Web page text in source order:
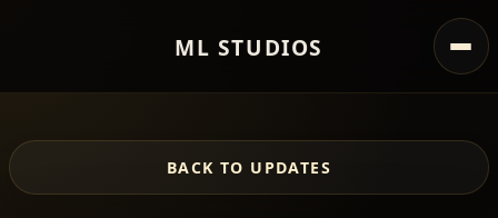
ML STUDIOS
BACK TO UPDATES